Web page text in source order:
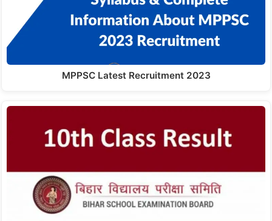
MPPSC Latest Recruitment 2023